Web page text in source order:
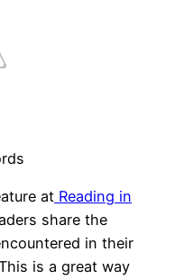
at Reading in
share the
in their
is a great way